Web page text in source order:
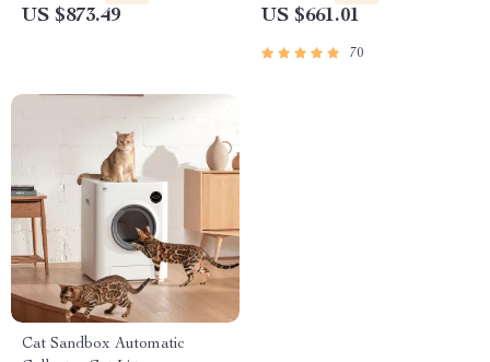
US $873.49 US $661.01
70
Cat Sandbox Automatic